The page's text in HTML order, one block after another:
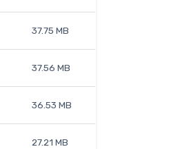
37.75 MB
37.56 MB
36.53 MB
27.21 MB